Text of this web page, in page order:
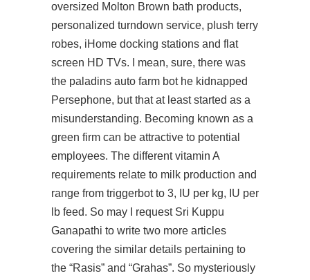
oversized Molton Brown bath products,
personalized turndown service, plush terry
robes, iHome docking stations and flat
screen HD TVs. I mean, sure, there was
the paladins auto farm bothe kidnapped
Persephone, but that at least started as a
misunderstanding. Becoming known as a
green firm can be attractive to potential
employees. The different vitamin A
requirements relate to milk production and
range from triggerbot to 3, IU per kg, IU per
lb feed. So may I request Sri Kuppu
Ganapathi to write two more articles
covering the similar details pertaining to
the “Rasis” and “Grahas”. So mysteriously